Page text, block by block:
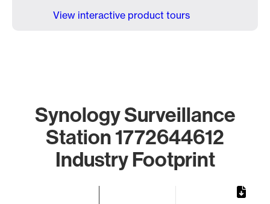
View interactive product tours
Synology Surveillance
Station 1772644612
Industry Footprint